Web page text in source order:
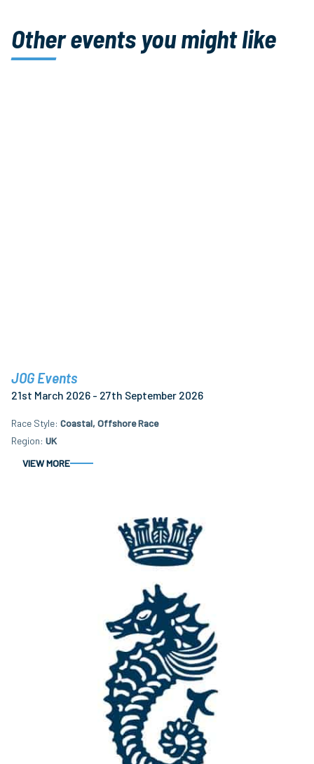
Other events you might like
JOG Events
21st March 2026 - 27th September 2026
Race Style Coastal, Offshore Race
Region UK
VIEW MORE